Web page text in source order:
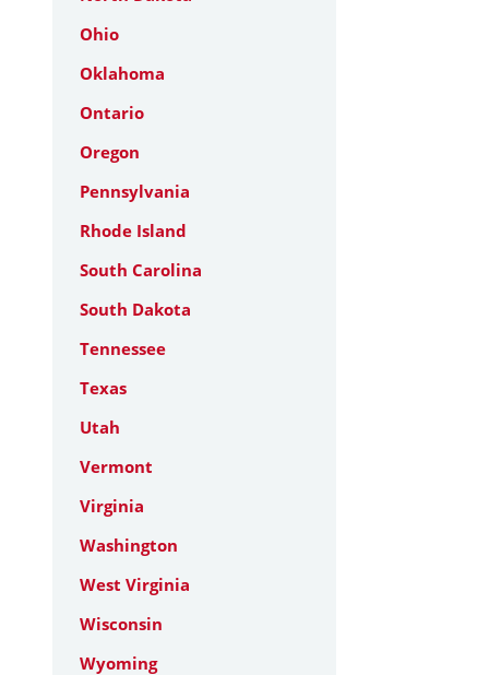
Ohio
Oklahoma
Ontario
Oregon
Pennsylvania
Rhode Island
South Carolina
South Dakota
Tennessee
Texas
Utah
Vermont
Virginia
Washington
West Virginia
Wisconsin
Wyoming